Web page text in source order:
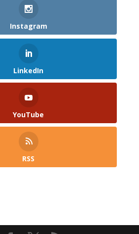
Instagram
LinkedIn
YouTube
RSS